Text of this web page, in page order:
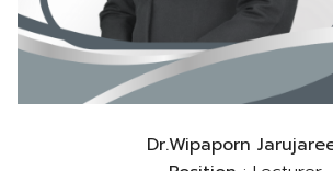
Dr.Wipaporn